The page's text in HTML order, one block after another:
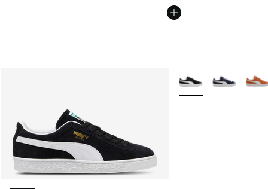
More Colors Available